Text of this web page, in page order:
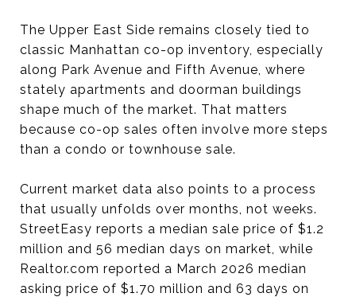
The Upper East Side remains closely tied to
classic Manhattan co-op inventory, especially
along Park Avenue and Fifth Avenue, where
stately apartments and doorman buildings
shape much of the market. That matters
because co-op sales often involve more steps
than a condo or townhouse sale.
Current market data also points to a process
that usually unfolds over months, not weeks.
StreetEasy reports a median sale price of $1.2
million and 56 median days on market, while
Realtor.com reported a March 2026 median
asking price of $1.70 million and 63 days on